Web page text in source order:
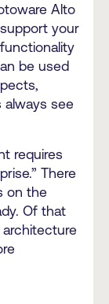
Alto
your
be used
always see
requires
There
on the
Of that
architecture